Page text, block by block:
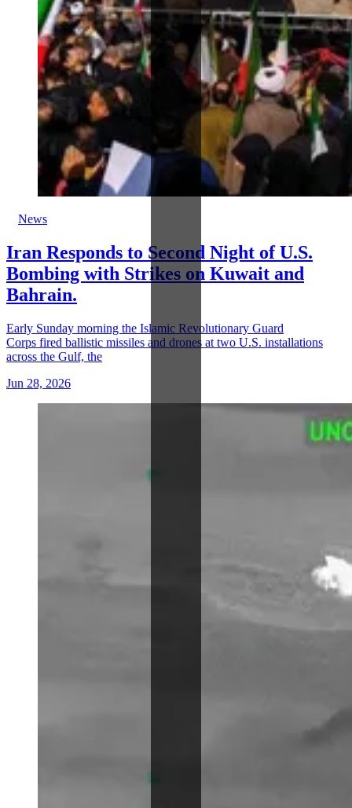
News
Iran Responds to Second Night of U.S.
Bombing with Strikes on Kuwait and
Bahrain.
Early Sunday morning the Islamic Revolutionary Guard
Corps fired ballistic missiles and drones at two U.S. installations
across the Gulf, the
Jun 28, 2026